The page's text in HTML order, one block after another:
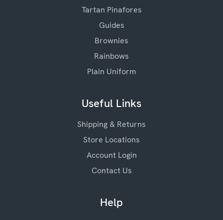
Tartan Pinafores
Guides
Brownies
Rainbows
Plain Uniform
Useful Links
Shipping & Returns
Store Locations
Account Login
Contact Us
Help